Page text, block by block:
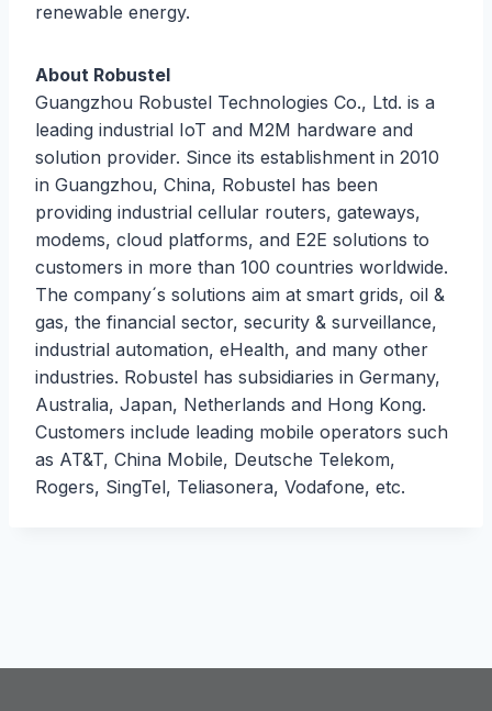
renewable energy.
About Robustel
Guangzhou Robustel Technologies Co., Ltd. is a
leading industrial IoT and M2M hardware and
solution provider. Since its establishment in 2010
in Guangzhou, China, Robustel has been
providing industrial cellular routers, gateways,
modems, cloud platforms, and E2E solutions to
customers in more than 100 countries worldwide.
The company´s solutions aim at smart grids, oil &
gas, the financial sector, security & surveillance,
industrial automation, eHealth, and many other
industries. Robustel has subsidiaries in Germany,
Australia, Japan, Netherlands and Hong Kong.
Customers include leading mobile operators such
as AT&T, China Mobile, Deutsche Telekom,
Rogers, SingTel, Teliasonera, Vodafone, etc.